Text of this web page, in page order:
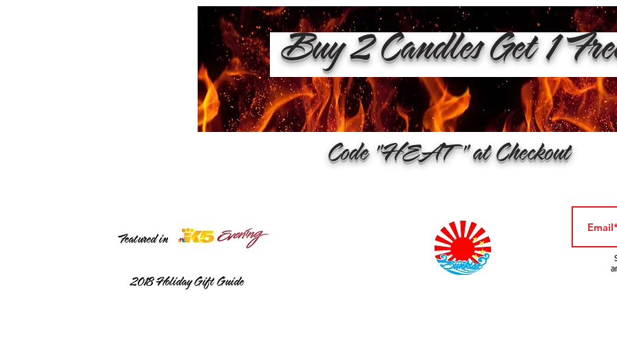
Featured in
2018Holiday Gift Guide
Buy 2 Candles Get 1
Code "HEAT" at Checkout